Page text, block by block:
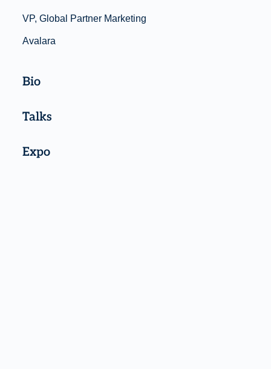
VP, Global Partner Marketing
Avalara
Bio
Talks
Expo